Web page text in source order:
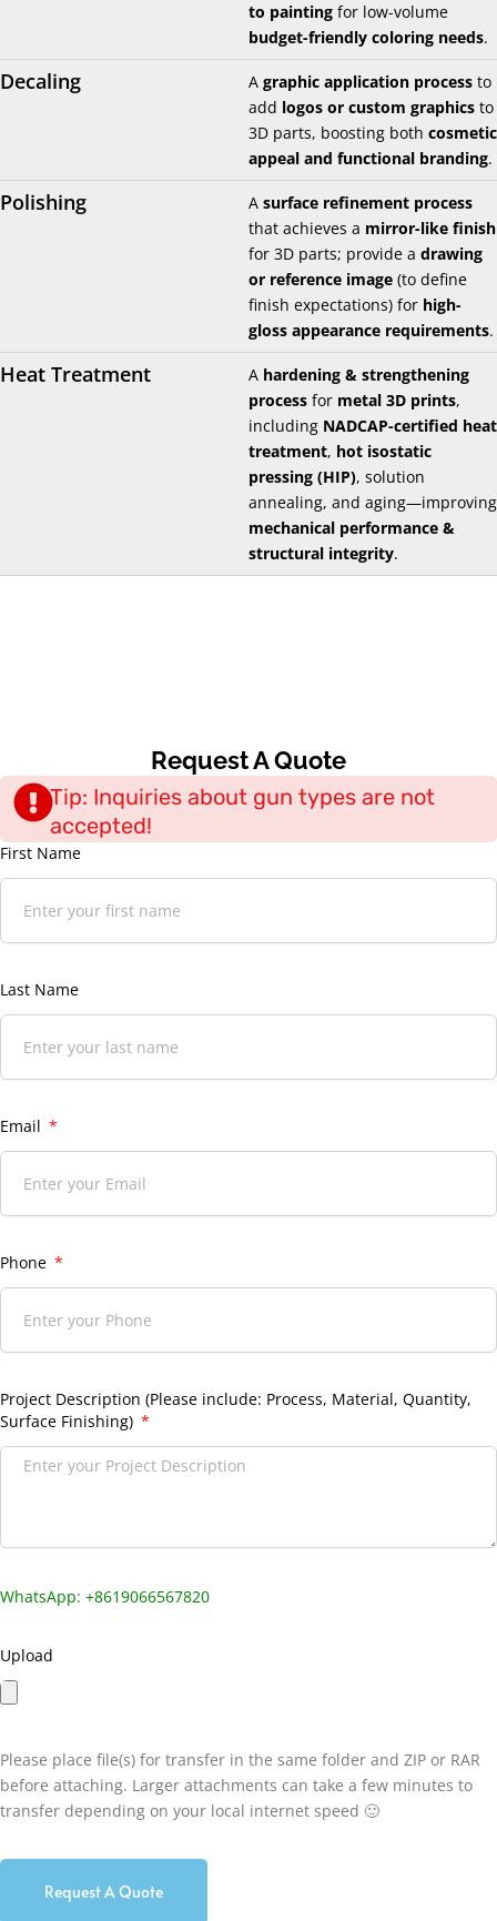
to painting for low-volume
budget-friendly coloring needs.
Decaling A graphic application process to
add logos or custom graphics to
3D parts, boosting both cosmetic
appeal and functional branding.
Polishing A surface refinement process
that achieves a mirror-like finish
for 3D parts; provide a drawing
or reference image (to define
finish expectations) for high-
gloss appearance requirements.
Heat Treatment A hardening & strengthening
process for metal 3D prints,
including NADCAP-certified heat
treatment, hot isostatic
pressing (HIP), solution
annealing, and aging—improving
mechanical performance &
structural integrity.
Request A Quote
Tip: Inquiries about gun types are not
accepted!
First Name
Last Name
Email
Phone
Project Description (Please include: Process, Material, Quantity,
Surface Finishing)
WhatsApp: +8619066567820
Upload
Please place file(s) for transfer in the same folder and ZIP or RAR
before attaching. Larger attachments can take a few minutes to
transfer depending on your local internet speed 🙂
Request A Quote